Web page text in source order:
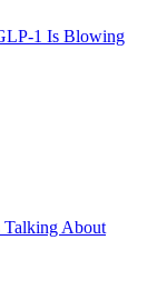
1 Is Blowing
Talking About